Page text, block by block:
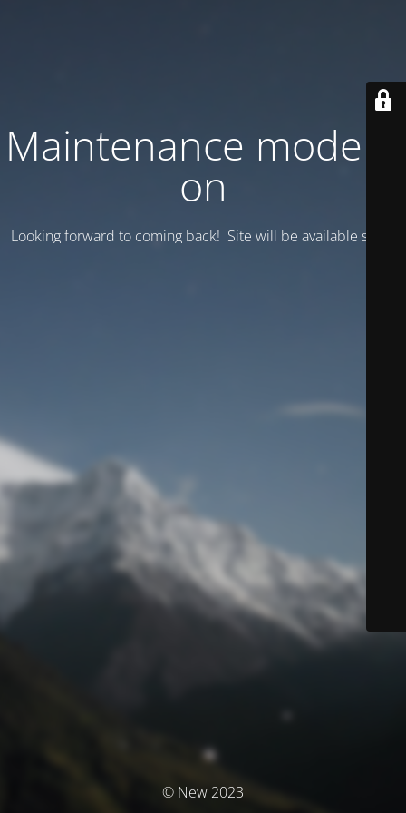
Maintenance mode is
on
Looking forward to coming back! Site will be available soon.
© New 2023